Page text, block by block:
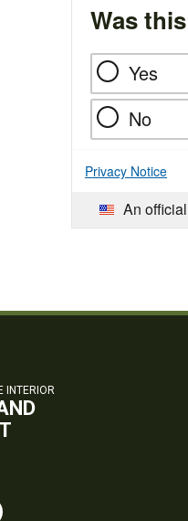
Was
Yes
No
Privacy Notice
An
INTERIOR